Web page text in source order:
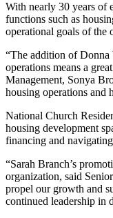
With nearly 30 years of
functions such as
operational goals of the
“The addition of Donna
operations means a
Management, Sonya
housing operations and
National Church
housing development
financing and
“Sarah Branch’s
organization, said
propel our growth and
continued leadership in